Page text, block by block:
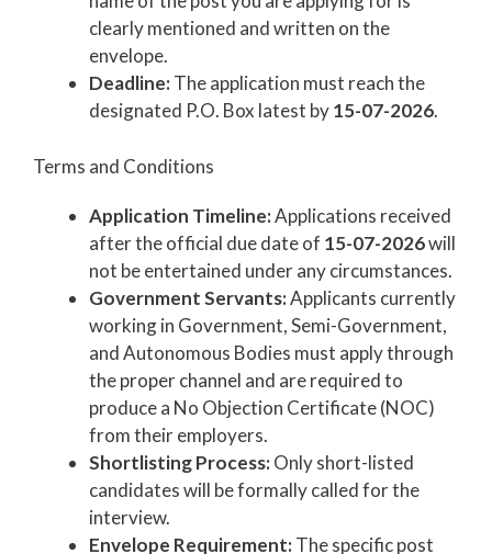
clearly mentioned and written on the
envelope.
Deadline:The application must reach the
designated P.O. Box latest by15-07-2026.
Terms and Conditions
Application Timeline:Applications received
after the official due date of 15-07-2026will
not be entertained under any circumstances.
Government Servants:Applicants currently
working in Government, Semi-Government,
and Autonomous Bodies must apply through
the proper channel and are required to
produce a No Objection Certificate (NOC)
from their employers.
Shortlisting Process:Only short-listed
candidates will be formally called for the
interview.
Envelope Requirement:The specific post